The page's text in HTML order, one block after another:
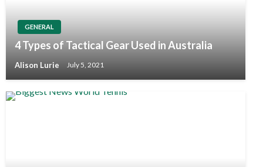
GENERAL
4 Types of Tactical Gear Used in Australia
Alison Lurie July 5, 2021